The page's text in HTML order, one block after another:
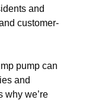
and
customer-
pump can
and
why we’re